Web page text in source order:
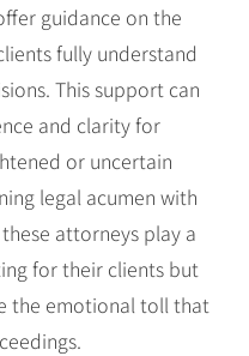
guidance on the
fully understand
This support can
and clarity for
or uncertain
legal acumen with
attorneys play a
for their clients but
the emotional toll that